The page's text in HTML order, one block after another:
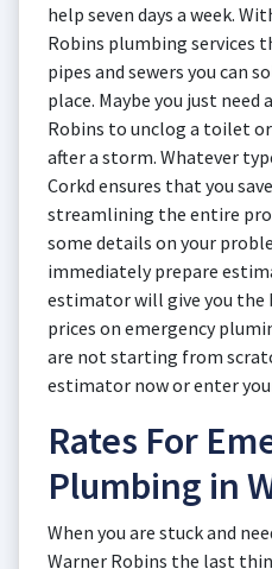
help seven days a week.
Robins plumbing services
pipes and sewers you can
place. Maybe you just need
Robins to unclog a toilet
after a storm. Whatever
Corkd ensures that you
streamlining the entire
some details on your
immediately prepare
estimator will give you
prices on emergency
are not starting from
estimator now or enter
Rates For
Plumbing in
When you are stuck and
Warner Robins the last